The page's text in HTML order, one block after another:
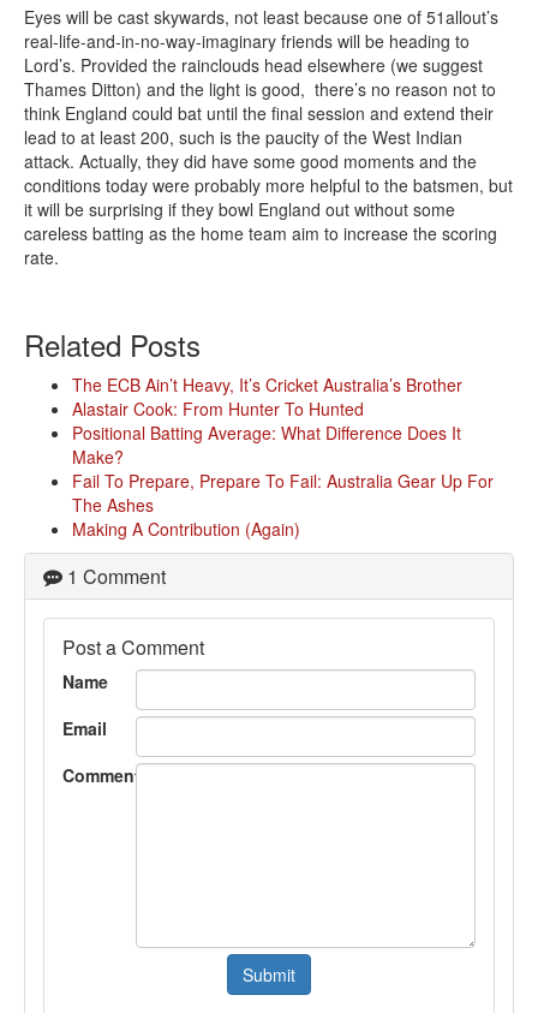
Eyes will be cast skywards, not least because one of 51allout’s
real-life-and-in-no-way-imaginary friends will be heading to
Lord’s. Provided the rainclouds head elsewhere (we suggest
Thames Ditton) and the light is good, there’s no reason not to
think England could bat until the final session and extend their
lead to at least 200, such is the paucity of the West Indian
attack. Actually, they did have some good moments and the
conditions today were probably more helpful to the batsmen, but
it will be surprising if they bowl England out without some
careless batting as the home team aim to increase the scoring
rate.
Related Posts
The ECB Ain’t Heavy, It’s Cricket Australia’s Brother
Alastair Cook: From Hunter To Hunted
Positional Batting Average: What Difference Does It
Make?
Fail To Prepare, Prepare To Fail: Australia Gear Up For
The Ashes
Making A Contribution (Again)
1 Comment
Post a Comment
Name
Email
Comment